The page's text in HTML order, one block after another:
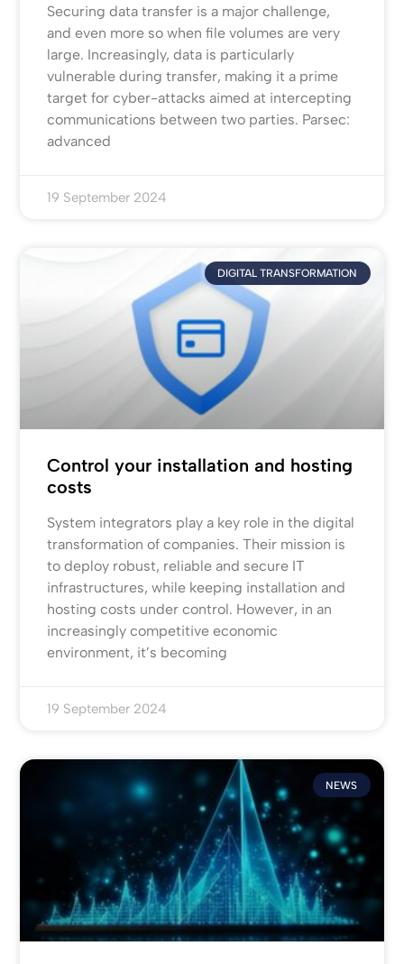
Securing data transfer is a major challenge,
and even more so when file volumes are very
large. Increasingly, data is particularly
vulnerable during transfer, making it a prime
target for cyber-attacks aimed at intercepting
communications between two parties. Parsec:
advanced
19 September 2024
DIGITAL TRANSFORMATION
Control your installation and hosting
costs
System integrators play a key role in the digital
transformation of companies. Their mission is
to deploy robust, reliable and secure IT
infrastructures, while keeping installation and
hosting costs under control. However, in an
increasingly competitive economic
environment, it’s becoming
19 September 2024
NEWS